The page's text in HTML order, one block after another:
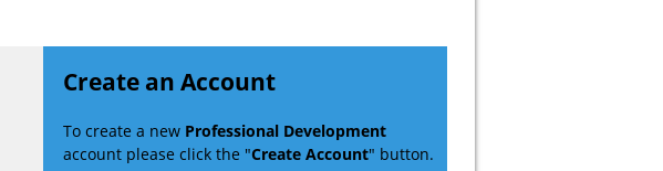
Create an Account
To create a new Professional Development
account please click the "Create Account" button.